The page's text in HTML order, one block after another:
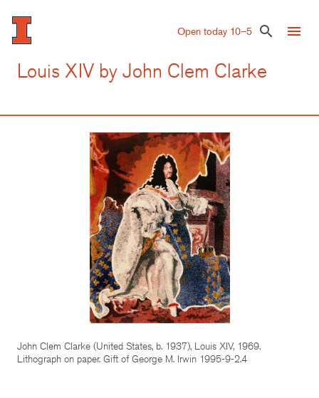
Skip
to
main
Open today 10–5 search menu
Louis XIV by John Clem Clarke
John Clem Clarke (United States, b. 1937), Louis XIV, 1969.
Lithograph on paper. Gift of George M. Irwin 1995-9-2.4